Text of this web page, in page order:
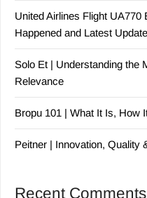
United Airlines Flight
Happened and Latest
Solo Et | Understanding the
Relevance
Bropu 101 | What It Is, How
Peitner | Innovation, Quality
Recent Comments